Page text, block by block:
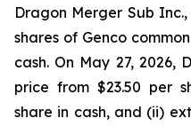
Dragon Merger Sub
shares of Genco
cash. On May 27,
price from $23.50 per
share in cash, and (ii)